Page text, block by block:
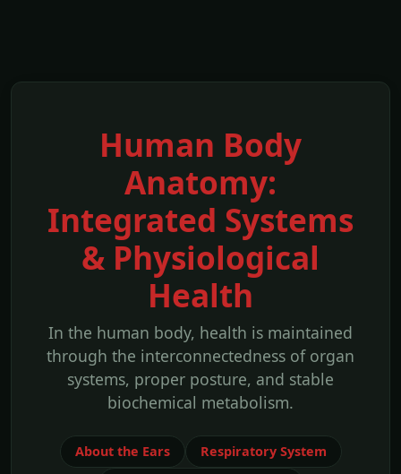
Human Body
Anatomy:
Integrated Systems
& Physiological
Health
In the human body, health is maintained
through the interconnectedness of organ
systems, proper posture, and stable
biochemical metabolism.
About the Ears
Respiratory System